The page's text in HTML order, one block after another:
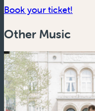
Book your ticket!
Other Music